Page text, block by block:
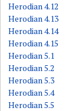
Herodian 4.12
Herodian 4.13
Herodian 4.14
Herodian 4.15
Herodian 5.1
Herodian 5.2
Herodian 5.3
Herodian 5.4
Herodian 5.5